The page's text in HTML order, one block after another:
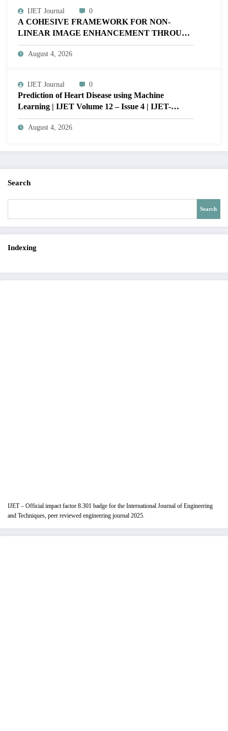
IJET Journal 0
A COHESIVE FRAMEWORK FOR NON-
LINEAR IMAGE ENHANCEMENT THROUGH
HISTOGRAM SPECIFICATION TO OPTIMIZE
VISUAL QUALITY OF IMAGE | IJET Volume
August 4, 2026
IJET Journal 0
Prediction of Heart Disease using Machine
Learning | IJET Volume 12 – Issue 4 | IJET-
V12I4P14
August 4, 2026
Search
Search
Indexing
IJET – Official impact factor 8.301 badge for the International Journal of Engineering
and Techniques, peer reviewed engineering journal 2025.